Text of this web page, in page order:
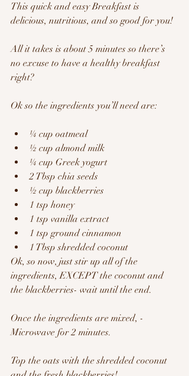
This quick and easy Breakfast is
delicious, nutritious, and so good for you!
All it takes is about 5 minutes so there’s
no excuse to have a healthy breakfast
right?
Ok so the ingredients you’ll need are:
¼ cup oatmeal
½ cup almond milk
¼ cup Greek yogurt
2 Tbsp chia seeds
½ cup blackberries
1 tsp honey
1 tsp vanilla extract
1 tsp ground cinnamon
1 Tbsp shredded coconut
Ok, so now, just stir up all of the
ingredients, EXCEPT the coconut and
the blackberries- wait until the end.
Once the ingredients are mixed, -
Microwave for 2 minutes.
Top the oats with the shredded coconut